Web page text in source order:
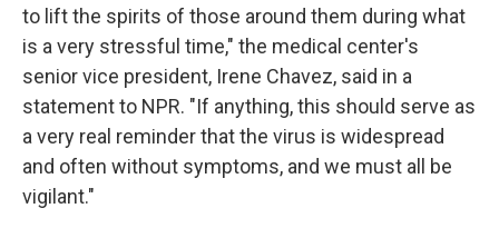
to lift the spirits of those around them during what
is a very stressful time," the medical center's
senior vice president, Irene Chavez, said in a
statement to NPR. "If anything, this should serve as
a very real reminder that the virus is widespread
and often without symptoms, and we must all be
vigilant."